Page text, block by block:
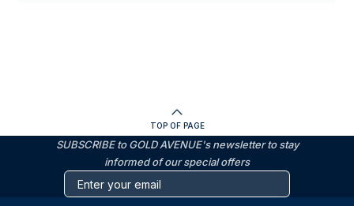
TOP OF PAGE
SUBSCRIBE to GOLD AVENUE's newsletter to stay
informed of our special offers